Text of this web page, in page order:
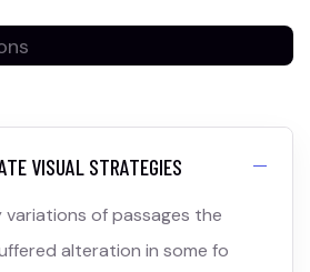
VISUAL STRATEGIES
variations of passages the
alteration in some fo